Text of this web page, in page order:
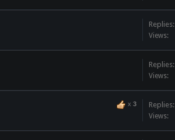
Replies:
Views:
Replies:
Views:
x3 Replies:
Views: